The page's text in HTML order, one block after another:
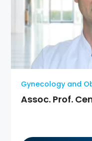
Gynecology and
Assoc. Prof.